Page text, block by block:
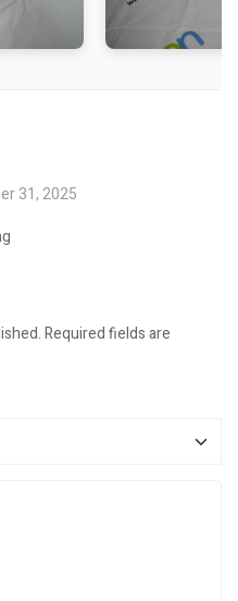
31, 2025
Required fields are